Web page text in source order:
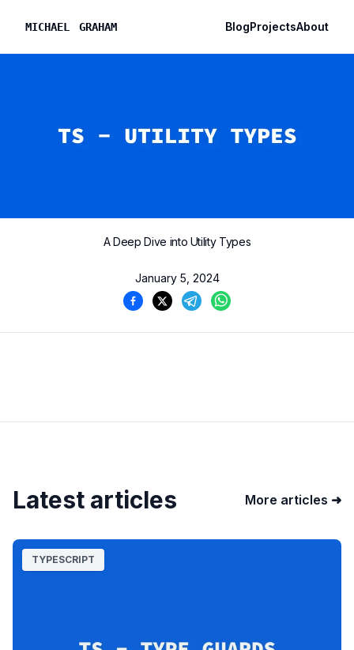
MICHAEL GRAHAM BlogProjectsAbout
A Deep Dive into Utility Types
January 5, 2024
Latest articles More articles ➜
TYPESCRIPT